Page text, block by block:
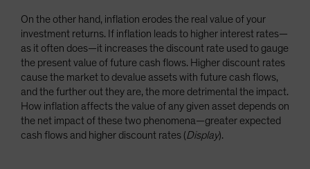
On the other hand, inflation erodes the real value of your
investment returns. If inflation leads to higher interest rates—
as it often does—it increases the discount rate used to gauge
the present value of future cash flows. Higher discount rates
cause the market to devalue assets with future cash flows,
and the further out they are, the more detrimental the impact.
How inflation affects the value of any given asset depends on
the net impact of these two phenomena—greater expected
cash flows and higher discount rates (Display).